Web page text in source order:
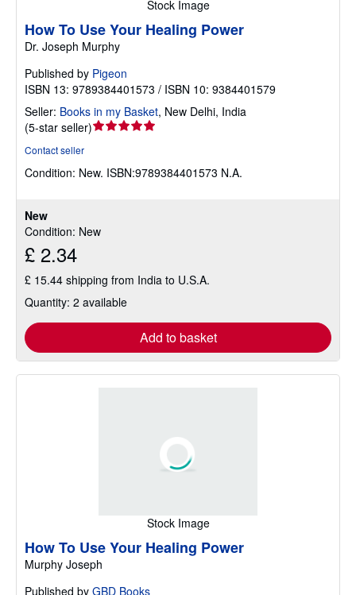
Stock Image
New
Condition: New
£ 2.34
£ 15.44 shipping from India to U.S.A.
Quantity: 2 available
Add to basket
How To Use Your Healing Power
Dr. Joseph Murphy
Published by Pigeon
ISBN 13: 9789384401573 / ISBN 10: 9384401579
Seller: Books in my Basket, New Delhi, India
(5-star seller)Seller
out
Contact seller
Condition: New. ISBN:9789384401573 N.A.
Stock Image
How To Use Your Healing Power
Murphy Joseph
Published by GBD Books